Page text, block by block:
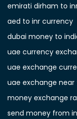
emirati dirham to
aed to inr currency
dubai money to
uae currency
uae exchange
uae exchange
money exchange
send money from